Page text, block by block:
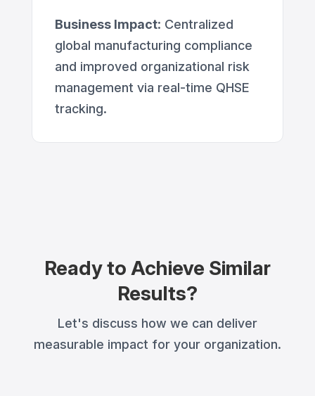
Business Impact: Centralized
global manufacturing compliance
and improved organizational risk
management via real-time QHSE
tracking.
Ready to Achieve Similar
Results?
Let's discuss how we can deliver
measurable impact for your organization.